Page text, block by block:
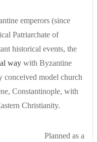
emperors (since
Patriarchate of
historical events, the
way with Byzantine
conceived model church
Constantinople, with
Christianity.
Planned as a